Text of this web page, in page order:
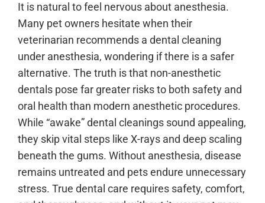
It is natural to feel nervous about anesthesia.
Many pet owners hesitate when their
veterinarian recommends a dental cleaning
under anesthesia, wondering if there is a safer
alternative. The truth is that non-anesthetic
dentals pose far greater risks to both safety and
oral health than modern anesthetic procedures.
While “awake” dental cleanings sound appealing,
they skip vital steps like X-rays and deep scaling
beneath the gums. Without anesthesia, disease
remains untreated and pets endure unnecessary
stress. True dental care requires safety, comfort,